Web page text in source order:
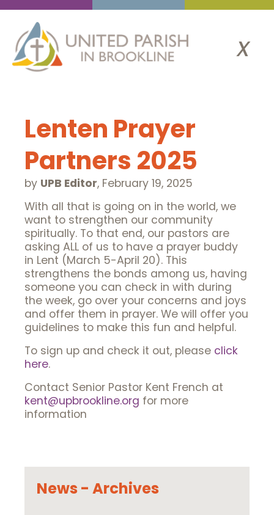
x
Lenten Prayer
Partners 2025
by UPB Editor, February 19, 2025
With all that is going on in the world, we
want to strengthen our community
spiritually. To that end, our pastors are
asking ALL of us to have a prayer buddy
in Lent (March 5-April 20). This
strengthens the bonds among us, having
someone you can check in with during
the week, go over your concerns and joys
and offer them in prayer. We will offer you
guidelines to make this fun and helpful.
To sign up and check it out, please click
here.
Contact Senior Pastor Kent French at
kent@upbrookline.org for more
information
News - Archives